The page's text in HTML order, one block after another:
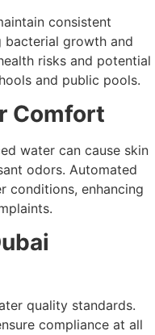
consistent
bacterial growth and
risks and potential
and public pools.
Comfort
water can cause skin
odors. Automated
conditions, enhancing
quality standards.
compliance at all